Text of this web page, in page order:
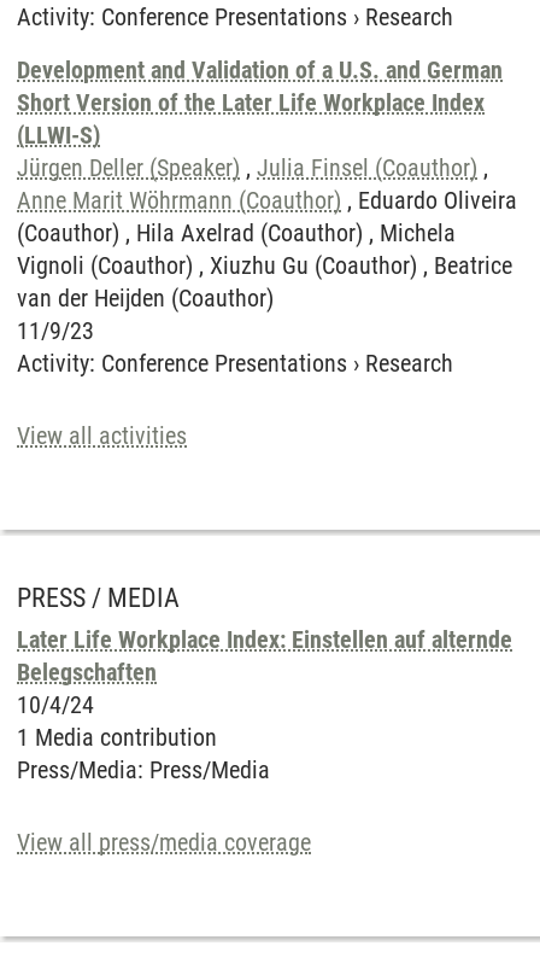
Activity: Conference Presentations › Research
Development and Validation of a U.S. and German
Short Version of the Later Life Workplace Index
(LLWI-S)
Jürgen Deller (Speaker) , Julia Finsel (Coauthor) ,
Anne Marit Wöhrmann (Coauthor) , Eduardo Oliveira
(Coauthor) , Hila Axelrad (Coauthor) , Michela
Vignoli (Coauthor) , Xiuzhu Gu (Coauthor) , Beatrice
van der Heijden (Coauthor)
11/9/23
Activity: Conference Presentations › Research
View all activities
PRESS / MEDIA
Later Life Workplace Index: Einstellen auf alternde
Belegschaften
10/4/24
1 Media contribution
Press/Media: Press/Media
View all press/media coverage